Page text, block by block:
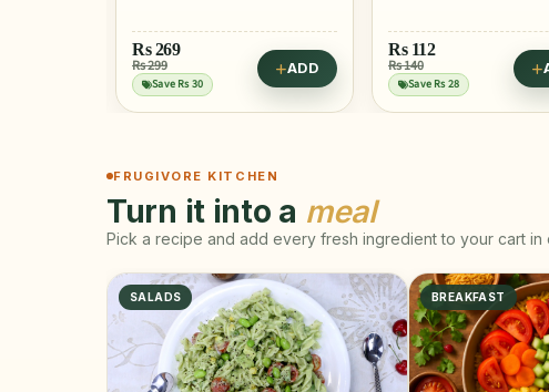
Rs269
Rs 299
Save Rs 30
ADD
Rs 112
Rs 140
Save Rs 28
FRUGIVORE KITCHEN
Turn it into a meal
Pick a recipe and add every fresh ingredient to your cart in
SALADS BREAKFAST